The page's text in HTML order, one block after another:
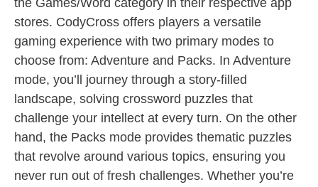
the Games/Word category in their respective app
stores. CodyCross offers players a versatile
gaming experience with two primary modes to
choose from: Adventure and Packs. In Adventure
mode, you’ll journey through a story-filled
landscape, solving crossword puzzles that
challenge your intellect at every turn. On the other
hand, the Packs mode provides thematic puzzles
that revolve around various topics, ensuring you
never run out of fresh challenges. Whether you’re